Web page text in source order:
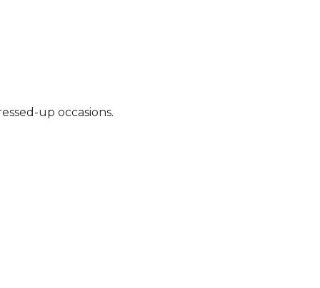
up occasions.